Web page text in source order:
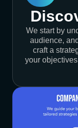
We start by
audience,
craft a
your